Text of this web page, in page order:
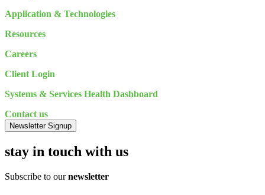
Application & Technologies
Resources
Careers
Client Login
Systems & Services Health Dashboard
Contact us
Newsletter Signup
stay in touch with us
Subscribe to ournewsletter